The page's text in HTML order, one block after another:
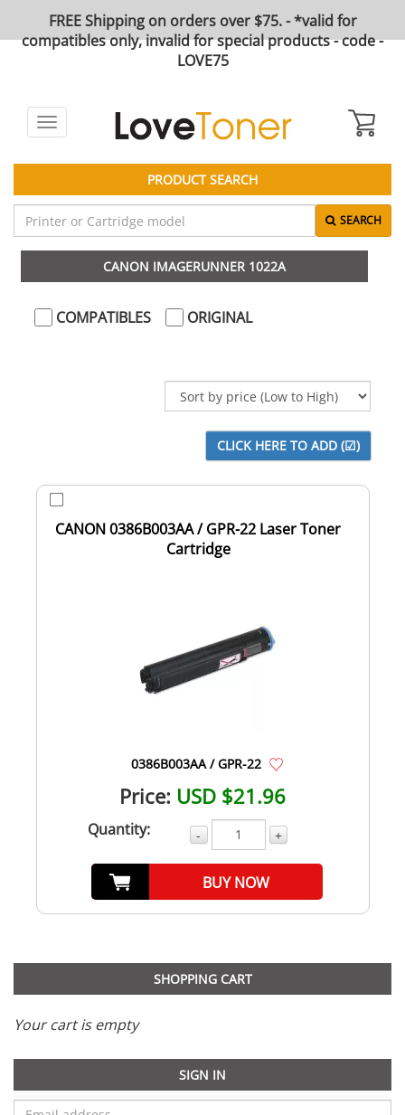
FREE Shipping on orders over $75. - *valid for
compatibles only, invalid for special products - code -
LOVE75
Toggle
navigation
PRODUCT SEARCH
SEARCH
CANON IMAGERUNNER 1022A
COMPATIBLES ORIGINAL
CANON 0386B003AA / GPR-22 Laser Toner
Cartridge
0386B003AA / GPR-22
Price: USD $21.96
Quantity: - +
BUY NOW
SHOPPING CART
Your cart is empty
SIGN IN